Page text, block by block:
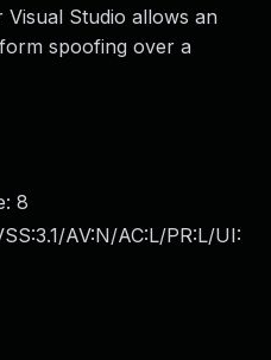
Studio allows an
spoofing over a
8
AV:N/AC:L/PR:L/UI: